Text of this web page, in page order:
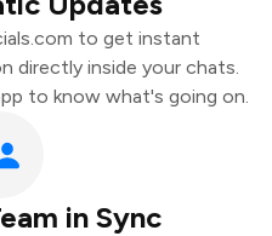
to get instant
directly inside your chats.
to know what's going on.
in Sync